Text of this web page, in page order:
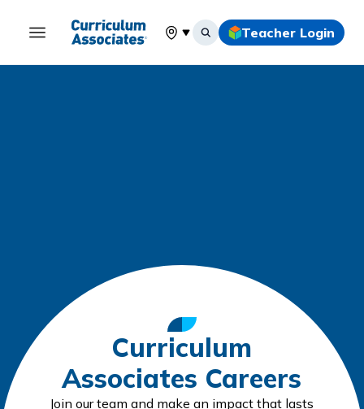
Select your location
Teacher Login
Curriculum
Associates Careers
Join our team and make an impact that lasts